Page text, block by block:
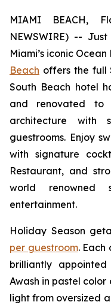
MIAMI BEACH,
NEWSWIRE) --
Miami’s iconic Ocean
Beach offers the full
South Beach hotel
and renovated
architecture with
guestrooms. Enjoy
with signature
Restaurant, and
world renowned
entertainment.
Holiday Season
per guestroom. Each
brilliantly
Awash in pastel
light from oversized